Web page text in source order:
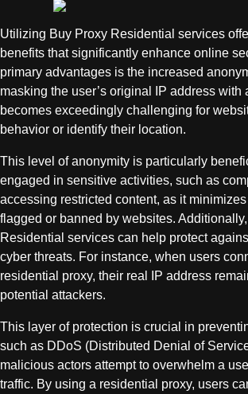
Utilizing Buy Proxy Residential services
benefits that significantly enhance online
primary advantages is the increased
masking the user’s original IP address with
becomes exceedingly challenging for
behavior or identify their location.
This level of anonymity is particularly
engaged in sensitive activities, such as
accessing restricted content, as it
flagged or banned by websites.
Residential services can help protect
cyber threats. For instance, when users
residential proxy, their real IP address
potential attackers.
This layer of protection is crucial in
such as DDoS (Distributed Denial of
malicious actors attempt to overwhelm a
traffic. By using a residential proxy, users